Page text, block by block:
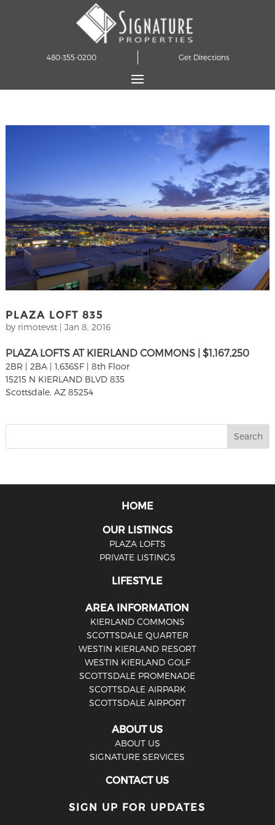
480-355-0200 Get Directions
PLAZA LOFT 835
by rimotevst| Jan 8, 2016
PLAZA LOFTS AT KIERLAND COMMONS | $1,167,250
2BR | 2BA | 1,636SF | 8th Floor
15215 N KIERLAND BLVD 835
Scottsdale, AZ 85254
HOME
OUR LISTINGS
PLAZA LOFTS
PRIVATE LISTINGS
LIFESTYLE
AREA INFORMATION
KIERLAND COMMONS
SCOTTSDALE QUARTER
WESTIN KIERLAND RESORT
WESTIN KIERLAND GOLF
SCOTTSDALE PROMENADE
SCOTTSDALE AIRPARK
SCOTTSDALE AIRPORT
ABOUT US
ABOUT US
SIGNATURE SERVICES
CONTACT US
SIGN UP FOR UPDATES